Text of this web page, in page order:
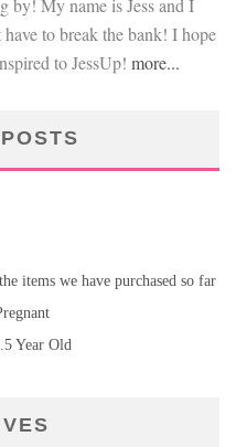
by! My name is Jess and I
to break the bank! I hope
to JessUp! more...
items we have purchased so far
Year Old